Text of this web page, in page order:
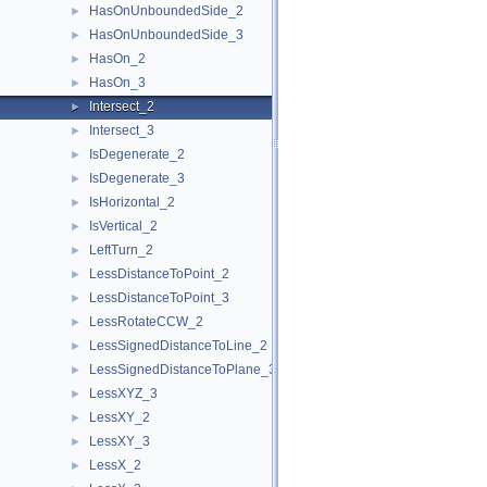
► HasOnUnboundedSide_2
► HasOnUnboundedSide_3
► HasOn_2
► HasOn_3
► Intersect_2
► Intersect_3
► IsDegenerate_2
► IsDegenerate_3
► IsHorizontal_2
► IsVertical_2
► LeftTurn_2
► LessDistanceToPoint_2
► LessDistanceToPoint_3
► LessRotateCCW_2
► LessSignedDistanceToLine_2
► LessSignedDistanceToPlane_3
► LessXYZ_3
► LessXY_2
► LessXY_3
► LessX_2